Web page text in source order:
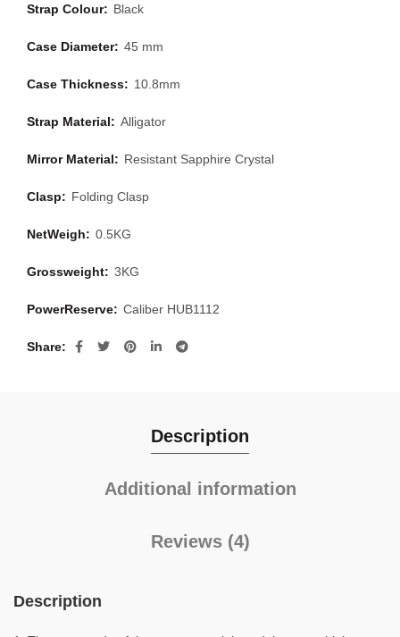
Strap Colour: Black
Case Diameter: 45 mm
Case Thickness: 10.8mm
Strap Material: Alligator
Mirror Material: Resistant Sapphire Crystal
Clasp: Folding Clasp
NetWeigh: 0.5KG
Grossweight: 3KG
PowerReserve: Caliber HUB1112
Share
Description
Additional information
Reviews (4)
Description